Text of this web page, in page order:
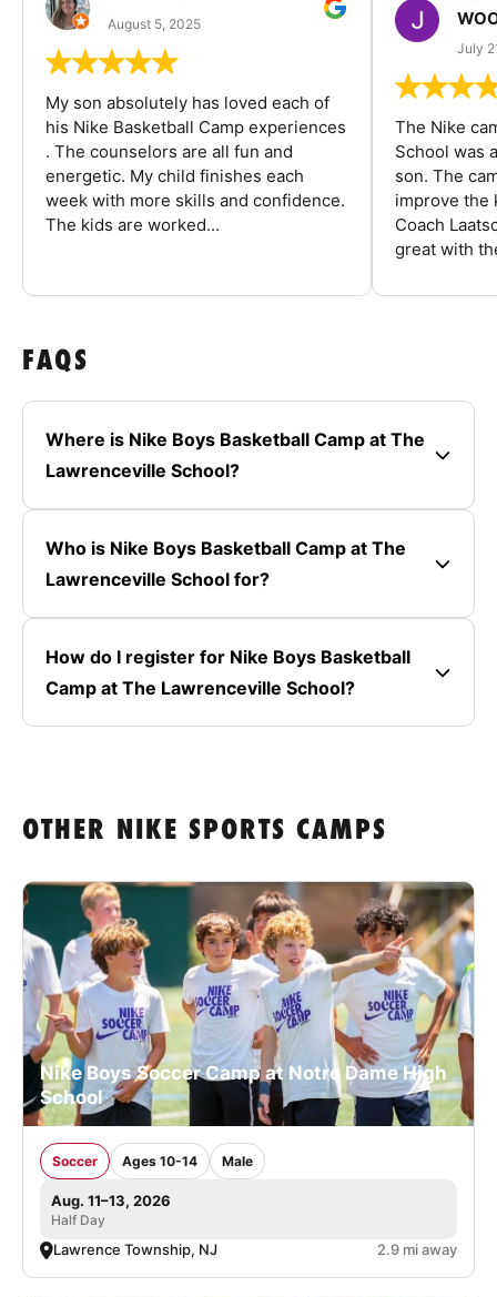
August 5, 2025
My son absolutely has loved each of
his Nike Basketball Camp experiences
. The counselors are all fun and
energetic. My child finishes each
week with more skills and confidence.
The kids are worked...
July
The Nike
School was
son. The
improve the
Coach
great with
FAQS
Where is Nike Boys Basketball Camp at The
Lawrenceville School?
Who is Nike Boys Basketball Camp at The
Lawrenceville School for?
How do I register for Nike Boys Basketball
Camp at The Lawrenceville School?
OTHER NIKE SPORTS CAMPS
Nike Boys Soccer Camp at Notre Dame High
School
Soccer Ages 10-14 Male
Aug. 11–13, 2026
Half Day
Lawrence Township, NJ 2.9 mi away